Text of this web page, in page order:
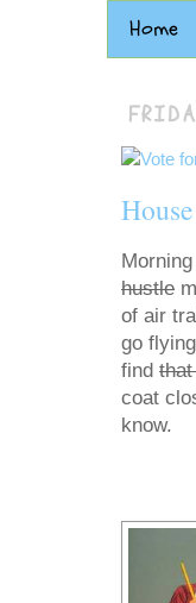
Home
hustle
of air
go
find
coat
know.